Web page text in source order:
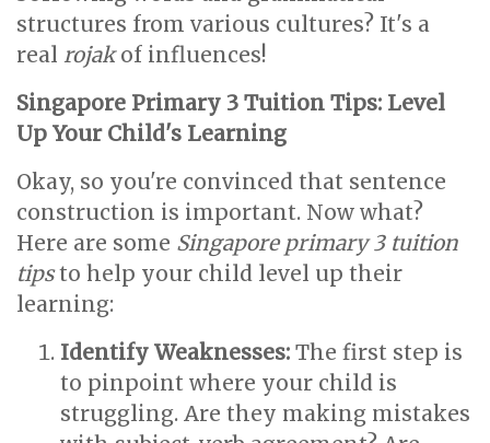
structures from various cultures? It's a
real rojakof influences!
Singapore Primary 3 Tuition Tips: Level
Up Your Child's Learning
Okay, so you're convinced that sentence
construction is important. Now what?
Here are some Singapore primary 3 tuition
tipsto help your child level up their
learning:
Identify Weaknesses: The first step is
to pinpoint where your child is
struggling. Are they making mistakes